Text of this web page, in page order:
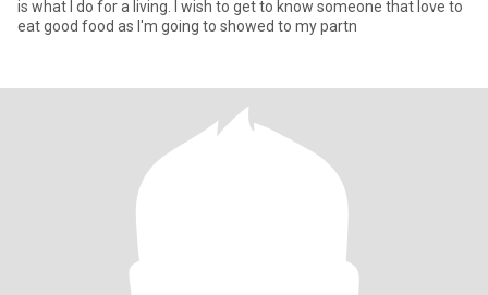
is what I do for a living. I wish to get to know someone that love to
eat good food as I'm going to showed to my partn